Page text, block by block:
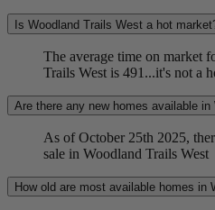
Is Woodland Trails West a hot
The average time on market
Trails West is 491...it's not a
Are there any new homes available
As of October 25th 2025,
sale in Woodland Trails West
How old are most available homes in